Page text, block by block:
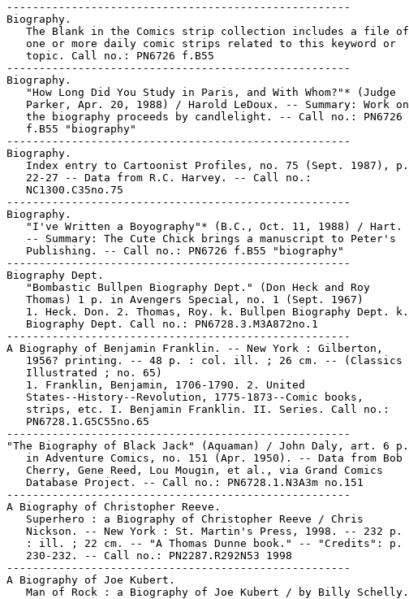
-----------------------------------------------------
Biography.
   The Blank in the Comics strip collection includes a file of
   one or more daily comic strips related to this keyword or
   topic. Call no.: PN6726 f.B55
-----------------------------------------------------
Biography.
   "How Long Did You Study in Paris, and With Whom?"* (Judge
   Parker, Apr. 20, 1988) / Harold LeDoux. -- Summary: Work on
   the biography proceeds by candlelight. -- Call no.: PN6726
   f.B55 "biography"
-----------------------------------------------------
Biography.
   Index entry to Cartoonist Profiles, no. 75 (Sept. 1987), p.
   22-27 -- Data from R.C. Harvey. -- Call no.:
   NC1300.C35no.75
-----------------------------------------------------
Biography.
   "I've Written a Boyography"* (B.C., Oct. 11, 1988) / Hart.
   -- Summary: The Cute Chick brings a manuscript to Peter's
   Publishing. -- Call no.: PN6726 f.B55 "biography"
-----------------------------------------------------
Biography Dept.
   "Bombastic Bullpen Biography Dept." (Don Heck and Roy
   Thomas) 1 p. in Avengers Special, no. 1 (Sept. 1967)
   1. Heck. Don. 2. Thomas, Roy. k. Bullpen Biography Dept. k.
   Biography Dept. Call no.: PN6728.3.M3A872no.1
-----------------------------------------------------
A Biography of Benjamin Franklin. -- New York : Gilberton,
   1956? printing. -- 48 p. : col. ill. ; 26 cm. -- (Classics
   Illustrated ; no. 65)
   1. Franklin, Benjamin, 1706-1790. 2. United
   States--History--Revolution, 1775-1873--Comic books,
   strips, etc. I. Benjamin Franklin. II. Series. Call no.:
   PN6728.1.G5C55no.65
-----------------------------------------------------
"The Biography of Black Jack" (Aquaman) / John Daly, art. 6 p.
   in Adventure Comics, no. 151 (Apr. 1950). -- Data from Bob
   Cherry, Gene Reed, Lou Mougin, et al., via Grand Comics
   Database Project. -- Call no.: PN6728.1.N3A3m no.151
-----------------------------------------------------
A Biography of Christopher Reeve.
   Superhero : a Biography of Christopher Reeve / Chris
   Nickson. -- New York : St. Martin's Press, 1998. -- 232 p.
   : ill. ; 22 cm. -- "A Thomas Dunne book." -- "Credits": p.
   230-232. -- Call no.: PN2287.R292N53 1998
-----------------------------------------------------
A Biography of Joe Kubert.
   Man of Rock : a Biography of Joe Kubert / by Billy Schelly.